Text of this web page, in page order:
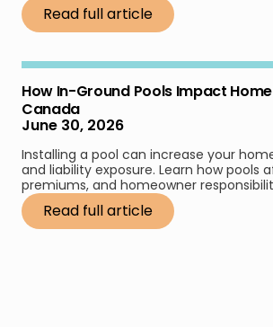
Read full article
How In-Ground Pools Impact
Canada
June 30, 2026
Installing a pool can increase your
and liability exposure. Learn how pools
premiums, and homeowner
Read full article